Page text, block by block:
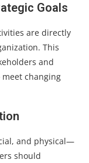
Goals
are directly
This
and
changing
and physical—
should